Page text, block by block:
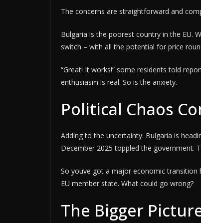
The concerns are straightforward and
Bulgaria is the poorest country in the EU.
switch – with all the potential for price
“Great! It works!” some residents told
enthusiasm is real. So is the anxiety.
Political Chaos
Adding to the uncertainty: Bulgaria is
December 2025 toppled the government.
So youve got a major economic transition
EU member state. What could go wrong?
The Bigger